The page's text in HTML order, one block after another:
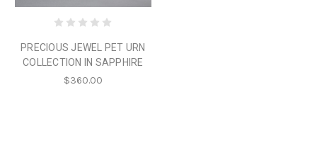
PRECIOUS JEWEL PET URN
COLLECTION IN SAPPHIRE
$360.00